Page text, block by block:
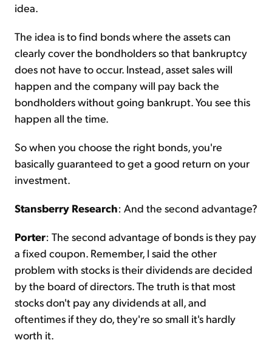
idea.
The idea is to find bonds where the assets can
clearly cover the bondholders so that bankruptcy
does not have to occur. Instead, asset sales will
happen and the company will pay back the
bondholders without going bankrupt. You see this
happen all the time.
So when you choose the right bonds, you're
basically guaranteed to get a good return on your
investment.
Stansberry Research: And the second advantage?
Porter: The second advantage of bonds is they pay
a fixed coupon. Remember, I said the other
problem with stocks is their dividends are decided
by the board of directors. The truth is that most
stocks don't pay any dividends at all, and
oftentimes if they do, they're so small it's hardly
worth it.